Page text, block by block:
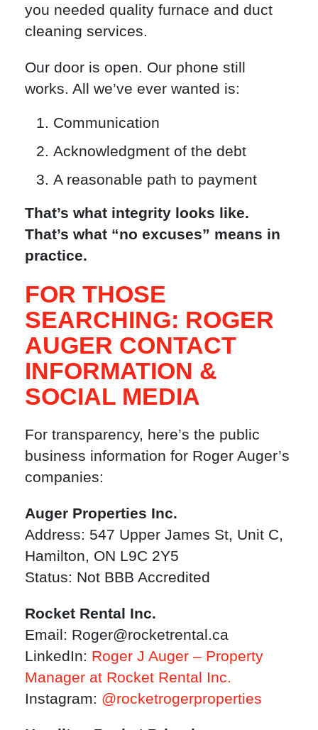
you needed quality furnace and duct
cleaning services.
Our door is open. Our phone still
works. All we’ve ever wanted is:
Communication
Acknowledgment of the debt
A reasonable path to payment
That’s what integrity looks like.
That’s what “no excuses” means in
practice.
FOR THOSE
SEARCHING: ROGER
AUGER CONTACT
INFORMATION &
SOCIAL MEDIA
For transparency, here’s the public
business information for Roger Auger’s
companies:
Auger Properties Inc.
Address: 547 Upper James St, Unit C,
Hamilton, ON L9C 2Y5
Status: Not BBB Accredited
Rocket Rental Inc.
Email: Roger@rocketrental.ca
LinkedIn: Roger J Auger – Property
Manager at Rocket Rental Inc.
Instagram: @rocketrogerproperties